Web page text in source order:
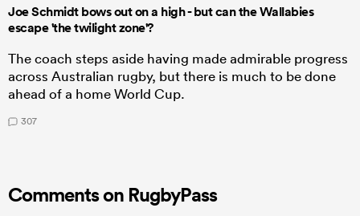
Joe Schmidt bows out on a high - but can the Wallabies
escape 'the twilight zone'?
The coach steps aside having made admirable progress
across Australian rugby, but there is much to be done
ahead of a home World Cup.
307
Comments on RugbyPass